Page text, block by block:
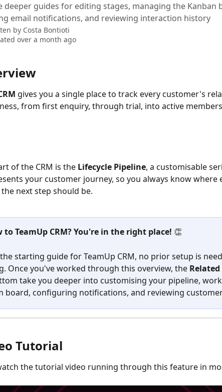
deeper guides for editing stages, managing the Kanban
email notifications, and reviewing interaction history
by Costa Bontioti
over a month ago
gives you a single place to track every customer's
from first enquiry, through trial, into active
of the CRM is the Lifecycle Pipeline, a customisable
your customer journey, so you always know where
next step should be.
to TeamUp CRM? You're in the right place! 👏
starting guide for TeamUp CRM, no prior setup is
Once you've worked through this overview, the
take you deeper into customising your pipeline,
board, configuring notifications, and reviewing
Tutorial
the tutorial video running through this feature in